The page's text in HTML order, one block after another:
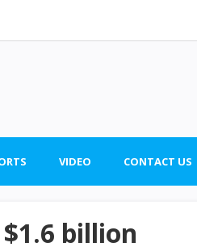
VIDEO CONTACT US
billion